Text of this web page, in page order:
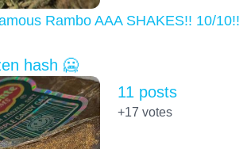
Rambo AAA SHAKES!! 10/10!!!
hash 🥶
11 posts
+17 votes